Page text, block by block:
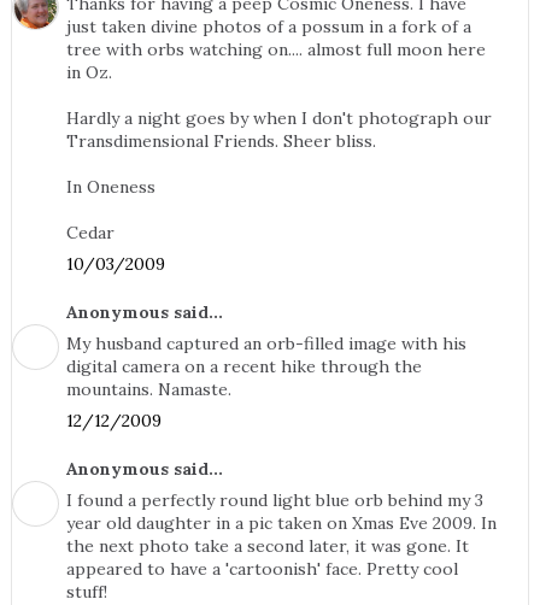
just taken divine photos of a possum in a fork of a
tree with orbs watching on.... almost full moon here
in Oz.
Hardly a night goes by when I don't photograph our
Transdimensional Friends. Sheer bliss.
In Oneness
Cedar
10/03/2009
Anonymous said...
My husband captured an orb-filled image with his
digital camera on a recent hike through the
mountains. Namaste.
12/12/2009
Anonymous said...
I found a perfectly round light blue orb behind my 3
year old daughter in a pic taken on Xmas Eve 2009. In
the next photo take a second later, it was gone. It
appeared to have a 'cartoonish' face. Pretty cool
stuff!